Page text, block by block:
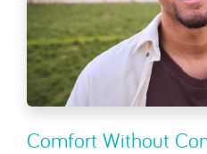
Comfort Without